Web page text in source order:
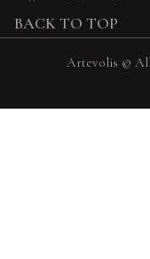
BACK TO TOP
Artevolis © All